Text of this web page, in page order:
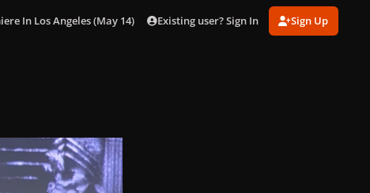
In Los Angeles (May 14) [Inside] gagaimages_0007.jpg
Existing user? Sign In Sign Up